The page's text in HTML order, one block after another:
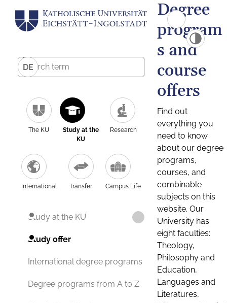
DE
The KU
Study at the
KU
Research
International Transfer Campus Life
Study at the KU
Study offer
International degree programs
Degree programs from A to Z
Degree
program
s and
course
offers
Find out
everything you
need to know
about our degree
programs,
courses, and
combinable
subjects on this
website. Our
University has
eight faculties:
Theology,
Philosophy and
Education,
Languages and
Literatures,